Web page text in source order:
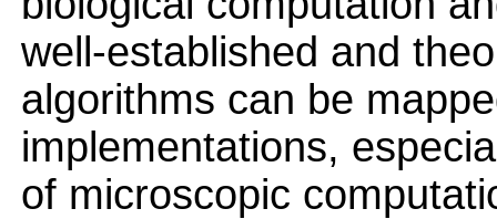
well-established and
algorithms can be
implementations,
of microscopic